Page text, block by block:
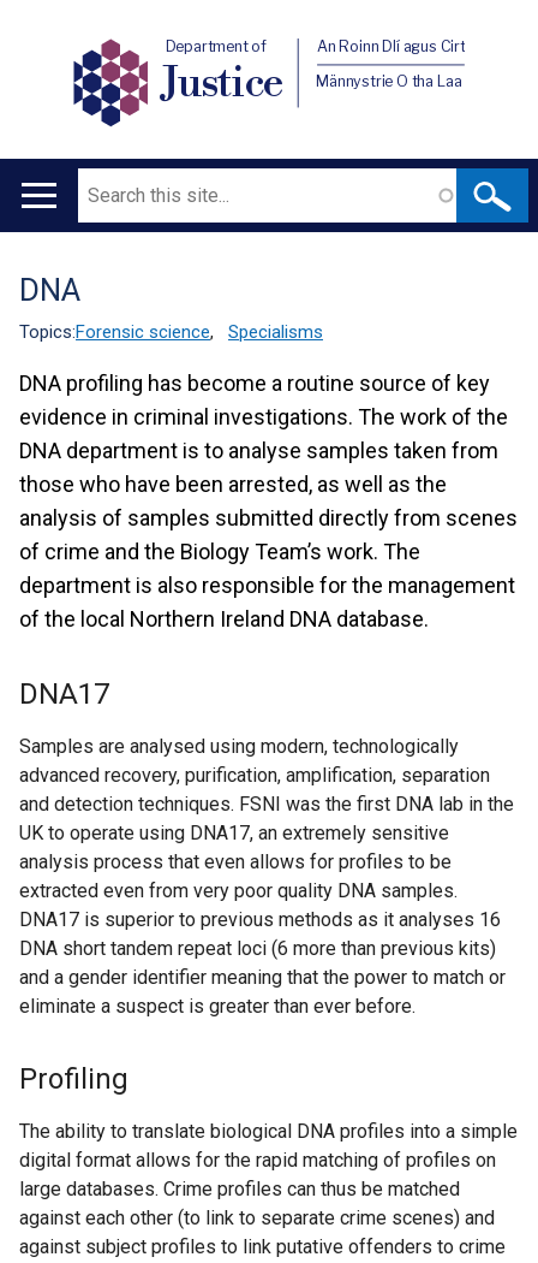
Department of
Justice
An Roinn Dlí agus Cirt
Männystrie O tha Laa
Main
Search
Translation
help
DNA
Topics:Forensic science, Specialisms
DNA profiling has become a routine source of key
evidence in criminal investigations. The work of the
DNA department is to analyse samples taken from
those who have been arrested, as well as the
analysis of samples submitted directly from scenes
of crime and the Biology Team’s work. The
department is also responsible for the management
of the local Northern Ireland DNA database.
DNA17
Samples are analysed using modern, technologically
advanced recovery, purification, amplification, separation
and detection techniques. FSNI was the first DNA lab in the
UK to operate using DNA17, an extremely sensitive
analysis process that even allows for profiles to be
extracted even from very poor quality DNA samples.
DNA17 is superior to previous methods as it analyses 16
DNA short tandem repeat loci (6 more than previous kits)
and a gender identifier meaning that the power to match or
eliminate a suspect is greater than ever before.
Profiling
The ability to translate biological DNA profiles into a simple
digital format allows for the rapid matching of profiles on
large databases. Crime profiles can thus be matched
against each other (to link to separate crime scenes) and
against subject profiles to link putative offenders to crime